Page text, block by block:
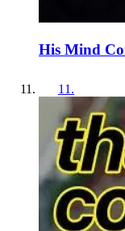
His Mind
11 .